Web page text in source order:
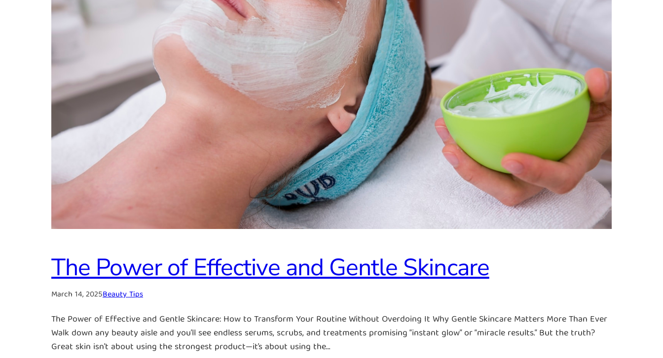
The Power of Effective and Gentle Skincare
March 14, 2025Beauty Tips
The Power of Effective and Gentle Skincare: How to Transform Your Routine Without Overdoing It Why Gentle Skincare Matters More Than Ever
Walk down any beauty aisle and you’ll see endless serums, scrubs, and treatments promising “instant glow” or “miracle results.” But the truth?
Great skin isn’t about using the strongest product—it’s about using the…